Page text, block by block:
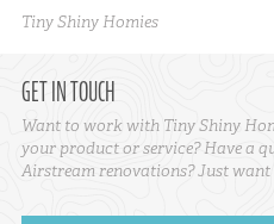
Tiny Shiny Homies
GET IN TOUCH
Want to work with Tiny Shiny
your product or service? Have a
Airstream renovations? Just want